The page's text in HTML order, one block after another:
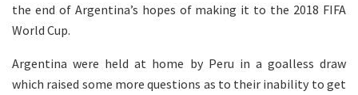
the end of Argentina’s hopes of making it to the 2018 FIFA
World Cup.
Argentina were held at home by Peru in a goalless draw
which raised some more questions as to their inability to get